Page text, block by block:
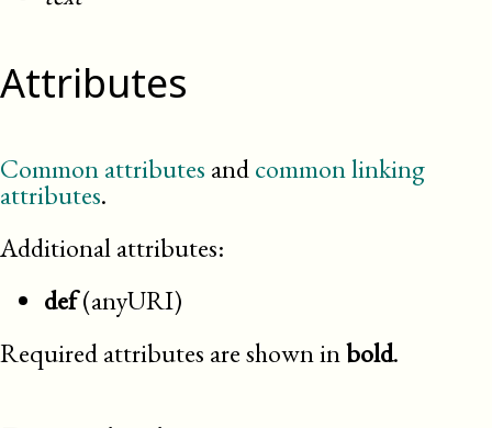
Attributes
Common attributes andcommon linking
attributes.
Additional attributes:
def(anyURI)
Required attributes are shown inbold.